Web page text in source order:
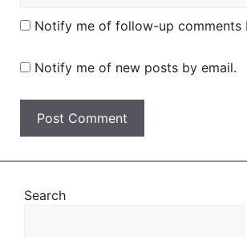
Notify me of follow-up comments
Notify me of new posts by email.
Search